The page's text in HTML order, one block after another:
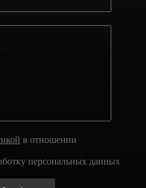
в отношении
персональных данных